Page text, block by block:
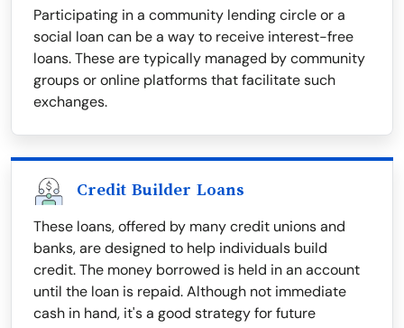
Participating in a community lending circle or a
social loan can be a way to receive interest-free
loans. These are typically managed by community
groups or online platforms that facilitate such
exchanges.
Credit Builder Loans
These loans, offered by many credit unions and
banks, are designed to help individuals build
credit. The money borrowed is held in an account
until the loan is repaid. Although not immediate
cash in hand, it's a good strategy for future